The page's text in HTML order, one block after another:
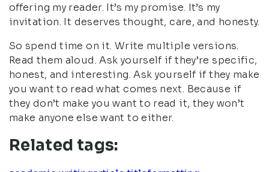
offering my reader. It’s my promise. It’s my
invitation. It deserves thought, care, and honesty.
So spend time on it. Write multiple versions.
Read them aloud. Ask yourself if they’re specific,
honest, and interesting. Ask yourself if they make
you want to read what comes next. Because if
they don’t make you want to read it, they won’t
make anyone else want to either.
Related tags: